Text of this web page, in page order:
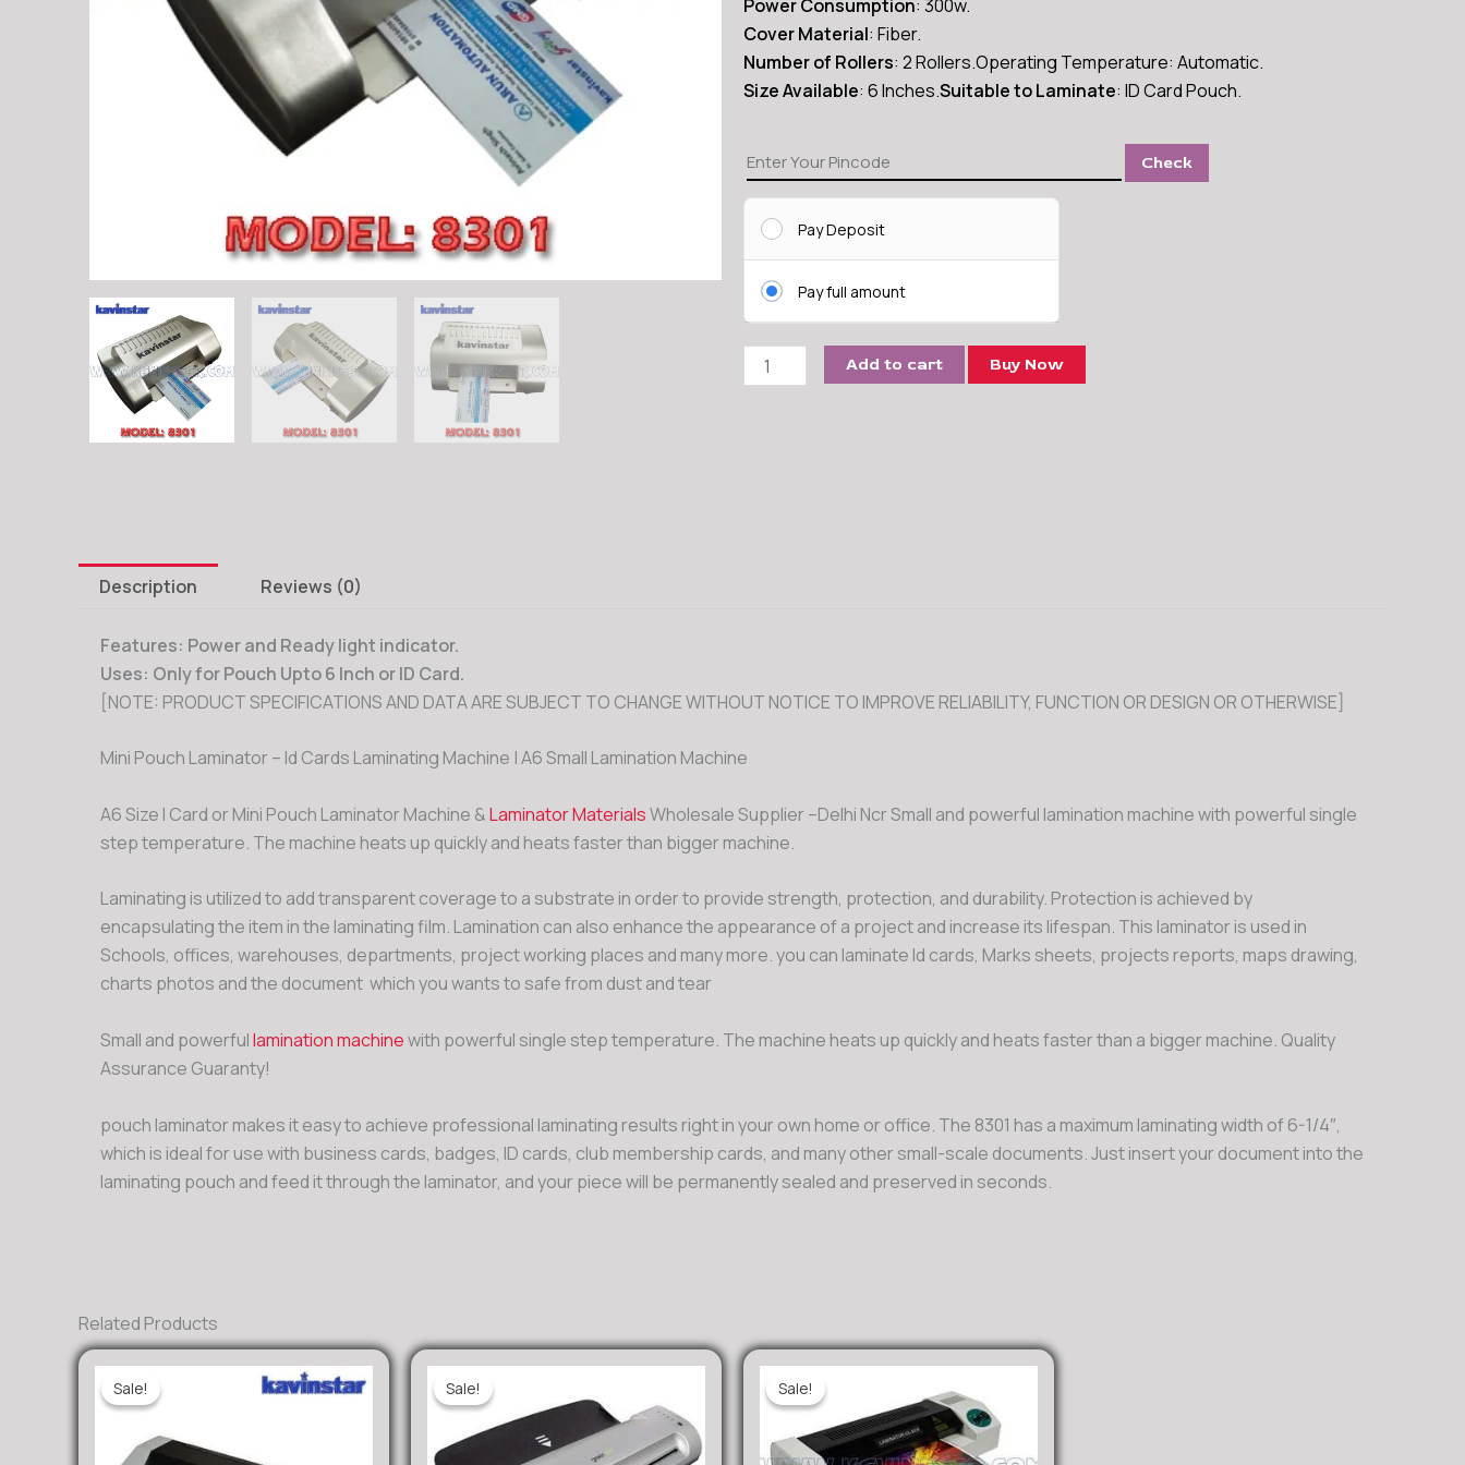
Power Consumption: 300w.
Cover Material: Fiber.
Number of Rollers: 2 Rollers.Operating Temperature: Automatic.
Size Available: 6 Inches.Suitable to Laminate: ID Card Pouch.
Check
Pay Deposit
Pay full amount
LM8301
Mini
Pouch
quantity
Add to cart Buy Now
Description Reviews (0)
Features: Power and Ready light indicator.
Uses: Only for Pouch Upto 6 Inch or ID Card.
[NOTE: PRODUCT SPECIFICATIONS AND DATA ARE SUBJECT TO CHANGE WITHOUT NOTICE TO IMPROVE RELIABILITY, FUNCTION OR DESIGN OR OTHERWISE]
Mini Pouch Laminator – Id Cards Laminating Machine | A6 Small Lamination Machine
A6 Size I Card or Mini Pouch Laminator Machine &Laminator MaterialsWholesale Supplier –Delhi Ncr Small and powerful lamination machine with powerful single
step temperature. The machine heats up quickly and heats faster than bigger machine.
Laminating is utilized to add transparent coverage to a substrate in order to provide strength, protection, and durability. Protection is achieved by
encapsulating the item in the laminating film. Lamination can also enhance the appearance of a project and increase its lifespan. This laminator is used in
Schools, offices, warehouses, departments, project working places and many more. you can laminate Id cards, Marks sheets, projects reports, maps drawing,
charts photos and the document which you wants to safe from dust and tear
Small and powerfullamination machinewith powerful single step temperature. The machine heats up quickly and heats faster than a bigger machine. Quality
Assurance Guaranty!
pouch laminator makes it easy to achieve professional laminating results right in your own home or office. The 8301 has a maximum laminating width of 6-1/4″,
which is ideal for use with business cards, badges, ID cards, club membership cards, and many other small-scale documents. Just insert your document into the
laminating pouch and feed it through the laminator, and your piece will be permanently sealed and preserved in seconds.
Related Products
Sale!
Sale! Sale!
Sale! Sale!
Sale!